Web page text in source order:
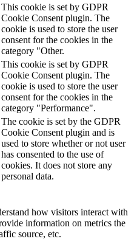
This cookie is set by GDPR
Cookie Consent plugin. The
cookie is used to store the user
consent for the cookies in the
category "Other.
This cookie is set by GDPR
Cookie Consent plugin. The
cookie is used to store the user
consent for the cookies in the
category "Performance".
The cookie is set by the GDPR
Cookie Consent plugin and is
used to store whether or not user
has consented to the use of
cookies. It does not store any
personal data.
how visitors interact with
information on metrics the
source, etc.